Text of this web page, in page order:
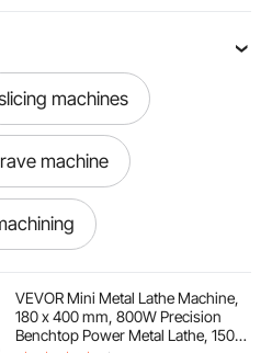
machines
machine
milling machine
VEVOR Mini Metal Lathe Machine,
180 x 400 mm, 800W Precision
Benchtop Power Metal Lathe, 150-